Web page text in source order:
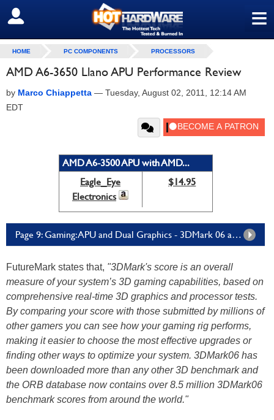
≡
SIGN OUT
HOME PC COMPONENTS PROCESSORS
AMD A6-3650 Llano APU Performance Review
by Marco Chiappetta — Tuesday, August 02, 2011, 12:14 AM
EDT
AMD A6-3500 APU with AMD...
Eagle_Eye
Electronics
$14.95
Page 9: Gaming: APU and Dual Graphics - 3DMark 06 and FarCry 2
FutureMark states that, "3DMark's score is an overall
measure of your system’s 3D gaming capabilities, based on
comprehensive real-time 3D graphics and processor tests.
By comparing your score with those submitted by millions of
other gamers you can see how your gaming rig performs,
making it easier to choose the most effective upgrades or
finding other ways to optimize your system. 3DMark06 has
been downloaded more than any other 3D benchmark and
the ORB database now contains over 8.5 million 3DMark06
benchmark scores from around the world."